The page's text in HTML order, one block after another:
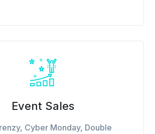
Event Sales
Cyber Monday, Double